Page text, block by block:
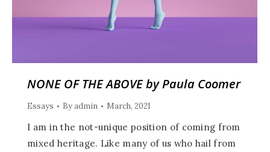
NONE OF THE ABOVE by Paula Coomer
Essays Byadmin March, 2021
I am in the not-unique position of coming from
mixed heritage. Like many of us who hail from